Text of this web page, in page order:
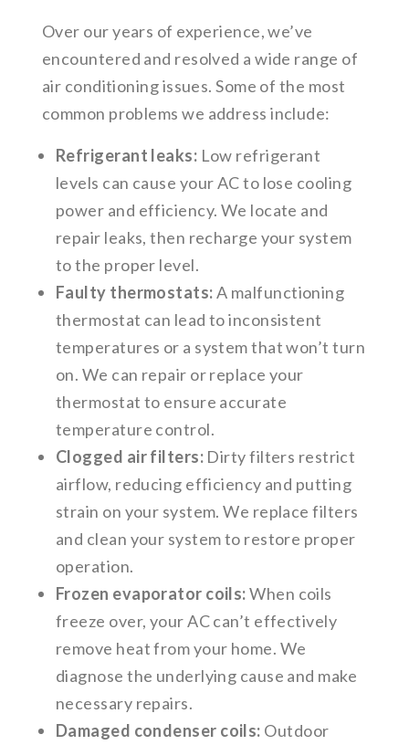
Over our years of experience, we’ve
encountered and resolved a wide range of
air conditioning issues. Some of the most
common problems we address include:
Refrigerant leaks: Low refrigerant
levels can cause your AC to lose cooling
power and efficiency. We locate and
repair leaks, then recharge your system
to the proper level.
Faulty thermostats:A malfunctioning
thermostat can lead to inconsistent
temperatures or a system that won’t turn
on. We can repair or replace your
thermostat to ensure accurate
temperature control.
Clogged air filters: Dirty filters restrict
airflow, reducing efficiency and putting
strain on your system. We replace filters
and clean your system to restore proper
operation.
Frozen evaporator coils:When coils
freeze over, your AC can’t effectively
remove heat from your home. We
diagnose the underlying cause and make
necessary repairs.
Damaged condenser coils: Outdoor